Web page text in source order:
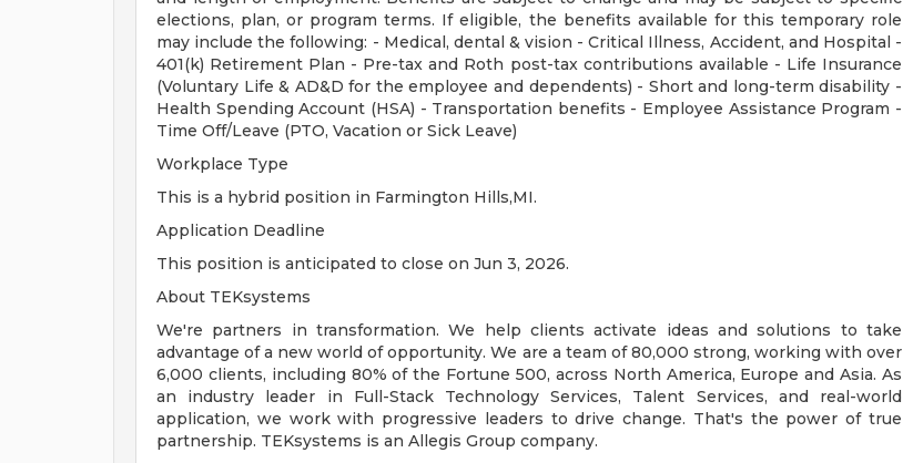
elections, plan, or program terms. If eligible, the benefits available for this temporary role
may include the following: - Medical, dental & vision - Critical Illness, Accident, and Hospital -
401(k) Retirement Plan - Pre-tax and Roth post-tax contributions available - Life Insurance
(Voluntary Life & AD&D for the employee and dependents) - Short and long-term disability -
Health Spending Account (HSA) - Transportation benefits - Employee Assistance Program -
Time Off/Leave (PTO, Vacation or Sick Leave)
Workplace Type
This is a hybrid position in Farmington Hills,MI.
Application Deadline
This position is anticipated to close on Jun 3, 2026.
About TEKsystems
We're partners in transformation. We help clients activate ideas and solutions to take
advantage of a new world of opportunity. We are a team of 80,000 strong, working with over
6,000 clients, including 80% of the Fortune 500, across North America, Europe and Asia. As
an industry leader in Full-Stack Technology Services, Talent Services, and real-world
application, we work with progressive leaders to drive change. That's the power of true
partnership. TEKsystems is an Allegis Group company.